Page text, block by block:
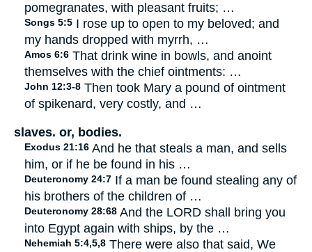
pomegranates, with pleasant fruits; …
Songs 5:5 I rose up to open to my beloved; and
my hands dropped with myrrh, …
Amos 6:6 That drink wine in bowls, and anoint
themselves with the chief ointments: …
John 12:3-8 Then took Mary a pound of ointment
of spikenard, very costly, and …
slaves. or, bodies.
Exodus 21:16 And he that steals a man, and sells
him, or if he be found in his …
Deuteronomy 24:7 If a man be found stealing any of
his brothers of the children of …
Deuteronomy 28:68 And the LORD shall bring you
into Egypt again with ships, by the …
Nehemiah 5:4,5,8 There were also that said, We